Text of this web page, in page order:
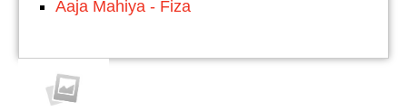
Aaja Mahiya - Fiza